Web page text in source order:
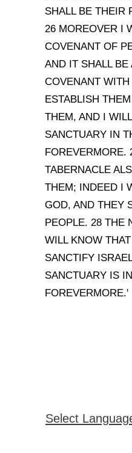
SHALL BE THEIR
26 MOREOVER I
COVENANT OF
AND IT SHALL BE
COVENANT
ESTABLISH
THEM, AND I
SANCTUARY IN
FOREVERMORE.
TABERNACLE
THEM; INDEED I
GOD, AND THEY
PEOPLE. 28 THE
WILL KNOW
SANCTIFY
SANCTUARY IS
FOREVERMORE.'
Select